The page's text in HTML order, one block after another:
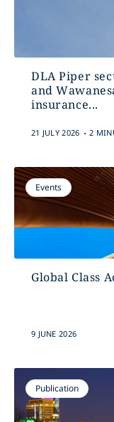
DLA Piper
and
insurance...
21 JULY 2026 . 2
Events
Global Class
9 JUNE 2026
Publication